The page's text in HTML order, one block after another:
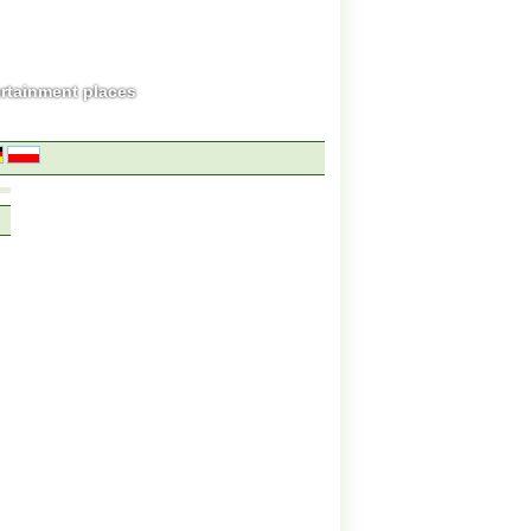
places